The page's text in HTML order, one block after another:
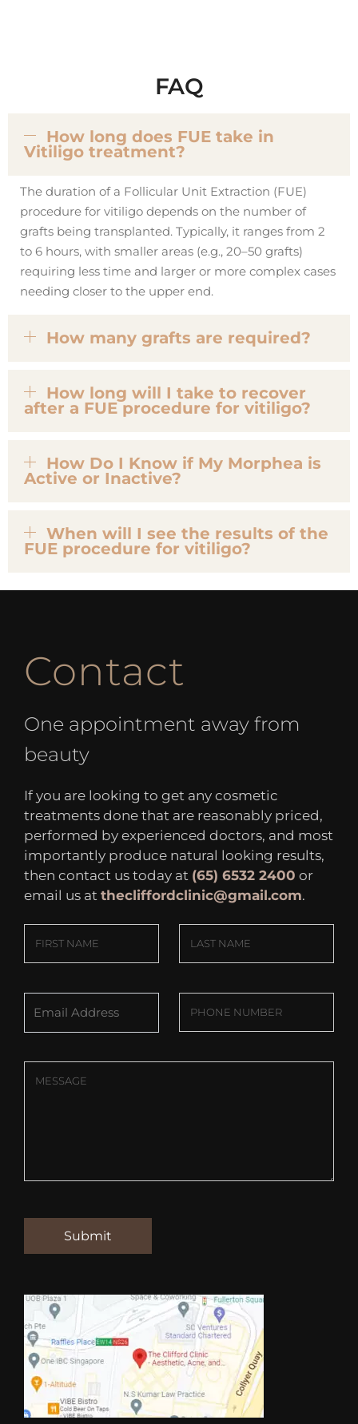
FAQ
How long does FUE take in
Vitiligo treatment?
The duration of a Follicular Unit Extraction (FUE)
procedure for vitiligo depends on the number of
grafts being transplanted. Typically, it ranges from 2
to 6 hours, with smaller areas (e.g., 20–50 grafts)
requiring less time and larger or more complex cases
needing closer to the upper end.
How many grafts are required?
How long will I take to recover
after a FUE procedure for vitiligo?
How Do I Know if My Morphea is
Active or Inactive?
When will I see the results of the
FUE procedure for vitiligo?
Contact
One appointment away from
beauty
If you are looking to get any cosmetic
treatments done that are reasonably priced,
performed by experienced doctors, and most
importantly produce natural looking results,
then contact us today at (65) 6532 2400 or
email us at thecliffordclinic@gmail.com.